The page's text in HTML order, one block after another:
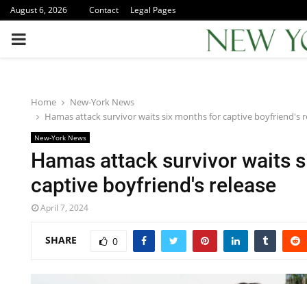
August 6, 2026 Contact Legal Pages
PRIMARY
Home
New-York News
Hamas attack survivor waits six months for captive boyfriend's
New-York News
Hamas attack survivor waits
captive boyfriend's release
April 7, 2024
SHARE 0